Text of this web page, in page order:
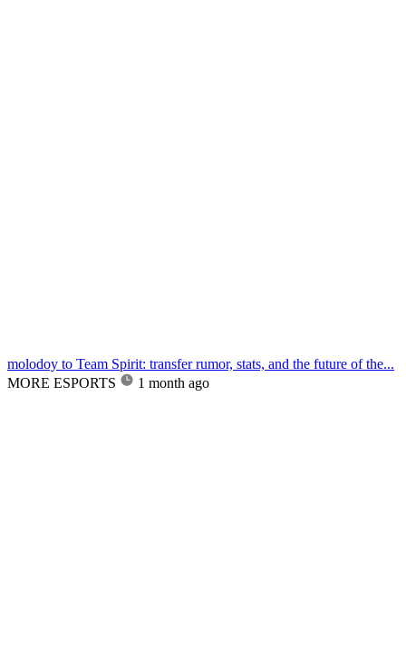
molodoy to Team Spirit: transfer rumor, stats, and the future of the...
MORE ESPORTS
1 month ago